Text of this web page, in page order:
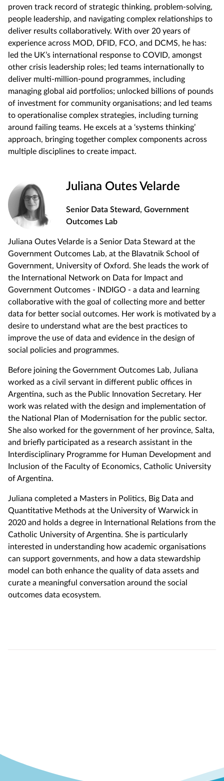
proven track record of strategic thinking, problem-solving,
people leadership, and navigating complex relationships to
deliver results collaboratively. With over 20 years of
experience across MOD, DFID, FCO, and DCMS, he has:
led the UK’s international response to COVID, amongst
other crisis leadership roles; led teams internationally to
deliver multi-million-pound programmes, including
managing global aid portfolios; unlocked billions of pounds
of investment for community organisations; and led teams
to operationalise complex strategies, including turning
around failing teams. He excels at a ‘systems thinking’
approach, bringing together complex components across
multiple disciplines to create impact.
Juliana Outes Velarde
Senior Data Steward, Government
Outcomes Lab
Juliana Outes Velarde is a Senior Data Steward at the
Government Outcomes Lab, at the Blavatnik School of
Government, University of Oxford. She leads the work of
the International Network on Data for Impact and
Government Outcomes - INDIGO - a data and learning
collaborative with the goal of collecting more and better
data for better social outcomes. Her work is motivated by a
desire to understand what are the best practices to
improve the use of data and evidence in the design of
social policies and programmes.
Before joining the Government Outcomes Lab, Juliana
worked as a civil servant in different public offices in
Argentina, such as the Public Innovation Secretary. Her
work was related with the design and implementation of
the National Plan of Modernisation for the public sector.
She also worked for the government of her province, Salta,
and briefly participated as a research assistant in the
Interdisciplinary Programme for Human Development and
Inclusion of the Faculty of Economics, Catholic University
of Argentina.
Juliana completed a Masters in Politics, Big Data and
Quantitative Methods at the University of Warwick in
2020 and holds a degree in International Relations from the
Catholic University of Argentina. She is particularly
interested in understanding how academic organisations
can support governments, and how a data stewardship
model can both enhance the quality of data assets and
curate a meaningful conversation around the social
outcomes data ecosystem.